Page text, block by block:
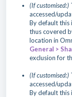
(If customised:)
accessed/
By default this
thus covered
location in
General >
exclusion for
(If customised:)
accessed/
By default this